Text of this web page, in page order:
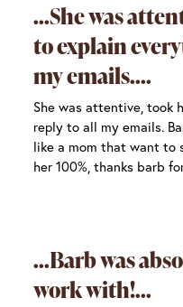
She was
to explain
my emails.
She was attentive, took
reply to all my emails.
like a mom that want to
her 100%, thanks barb
Barb was
work with!